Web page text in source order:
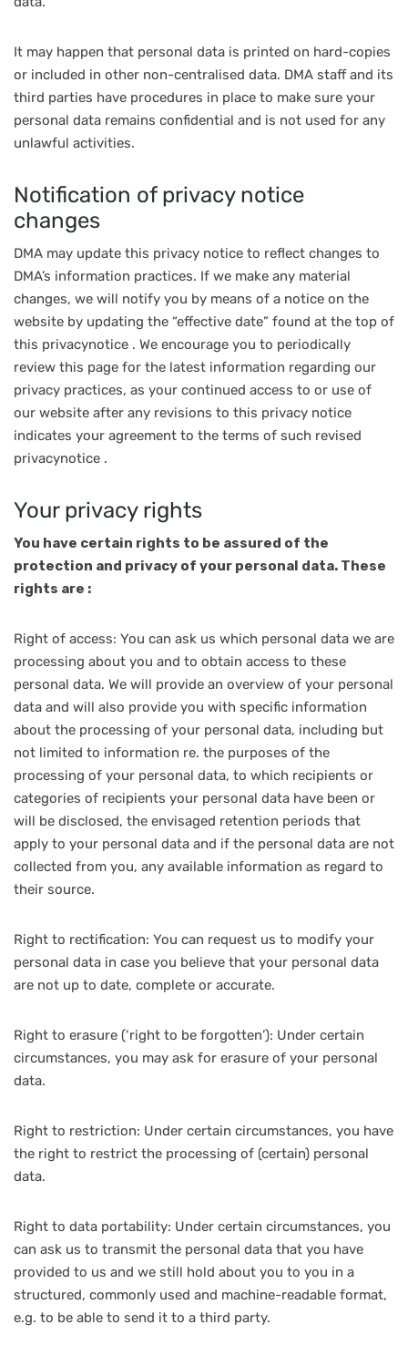
It may happen that personal data is printed on hard-copies
or included in other non-centralised data. DMA staff and its
third parties have procedures in place to make sure your
personal data remains confidential and is not used for any
unlawful activities.
Notification of privacy notice
changes
DMA may update this privacy notice to reflect changes to
DMA’s information practices. If we make any material
changes, we will notify you by means of a notice on the
website by updating the “effective date” found at the top of
this privacynotice . We encourage you to periodically
review this page for the latest information regarding our
privacy practices, as your continued access to or use of
our website after any revisions to this privacy notice
indicates your agreement to the terms of such revised
privacynotice .
Your privacy rights
You have certain rights to be assured of the
protection and privacy of your personal data. These
rights are :
Right of access: You can ask us which personal data we are
processing about you and to obtain access to these
personal data. We will provide an overview of your personal
data and will also provide you with specific information
about the processing of your personal data, including but
not limited to information re. the purposes of the
processing of your personal data, to which recipients or
categories of recipients your personal data have been or
will be disclosed, the envisaged retention periods that
apply to your personal data and if the personal data are not
collected from you, any available information as regard to
their source.
Right to rectification: You can request us to modify your
personal data in case you believe that your personal data
are not up to date, complete or accurate.
Right to erasure (‘right to be forgotten’): Under certain
circumstances, you may ask for erasure of your personal
data.
Right to restriction: Under certain circumstances, you have
the right to restrict the processing of (certain) personal
data.
Right to data portability: Under certain circumstances, you
can ask us to transmit the personal data that you have
provided to us and we still hold about you to you in a
structured, commonly used and machine-readable format,
e.g. to be able to send it to a third party.